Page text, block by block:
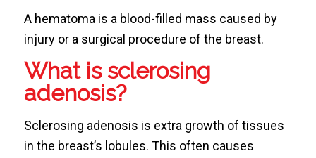
A hematoma is a blood-filled mass caused by
injury or a surgical procedure of the breast.
What is sclerosing
adenosis?
Sclerosing adenosis is extra growth of tissues
in the breast’s lobules. This often causes